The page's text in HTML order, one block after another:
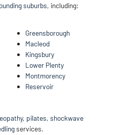
suburbs, including:
Greensborough
Macleod
Kingsbury
Lower Plenty
Montmorency
Reservoir
, pilates, shockwave
services.